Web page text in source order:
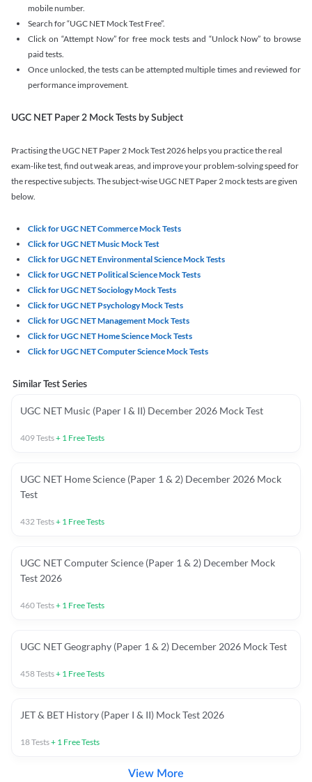
mobile number.
Search for “UGC NET Mock Test Free”.
Click on “Attempt Now” for free mock tests and “Unlock Now” to browse
paid tests.
Once unlocked, the tests can be attempted multiple times and reviewed for
performance improvement.
UGC NET Paper 2 Mock Tests by Subject
Practising the UGC NET Paper 2 Mock Test 2026 helps you practice the real
exam-like test, find out weak areas, and improve your problem-solving speed for
the respective subjects. The subject-wise UGC NET Paper 2 mock tests are given
below.
Click for UGC NET Commerce Mock Tests
Click for UGC NET Music Mock Test
Click for UGC NET Environmental Science Mock Tests
Click for UGC NET Political Science Mock Tests
Click for UGC NET Sociology Mock Tests
Click for UGC NET Psychology Mock Tests
Click for UGC NET Management Mock Tests
Click for UGC NET Home Science Mock Tests
Click for UGC NET Computer Science Mock Tests
Similar Test Series
UGC NET Music (Paper I & II) December 2026 Mock Test
409Tests+ 1 Free Tests
UGC NET Home Science (Paper 1 & 2) December 2026 Mock
Test
432Tests+ 1 Free Tests
UGC NET Computer Science (Paper 1 & 2) December Mock
Test 2026
460Tests+ 1 Free Tests
UGC NET Geography (Paper 1 & 2) December 2026 Mock Test
458Tests+ 1 Free Tests
JET & BET History (Paper I & II) Mock Test 2026
18Tests+ 1 Free Tests
View More